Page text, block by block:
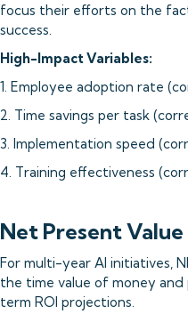
focus their efforts on the
success.
High-Impact Variables:
1. Employee adoption rate
2. Time savings per task
3. Implementation speed
4. Training effectiveness
Net Present
For multi-year AI initiatives,
the time value of money
term ROI projections.